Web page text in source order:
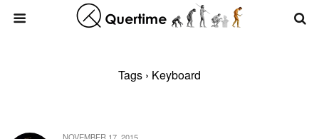
Tags › Keyboard